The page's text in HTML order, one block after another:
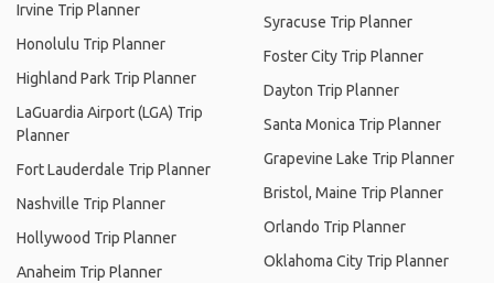
Irvine Trip Planner
Honolulu Trip Planner
Highland Park Trip Planner
LaGuardia Airport (LGA) Trip
Planner
Fort Lauderdale Trip Planner
Nashville Trip Planner
Hollywood Trip Planner
Anaheim Trip Planner
Syracuse Trip Planner
Foster City Trip Planner
Dayton Trip Planner
Santa Monica Trip Planner
Grapevine Lake Trip Planner
Bristol, Maine Trip Planner
Orlando Trip Planner
Oklahoma City Trip Planner